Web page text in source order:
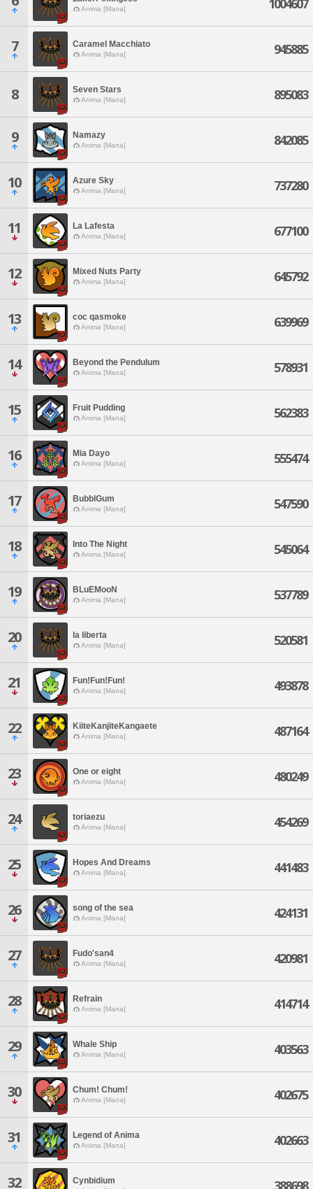
Anima [Mana] 1004607
7 Caramel Macchiato
Anima [Mana] 945885
8 Seven Stars
Anima [Mana] 895083
9 Namazy
Anima [Mana] 842085
10 Azure Sky
Anima [Mana] 737280
11 La Lafesta
Anima [Mana] 677100
12 Mixed Nuts Party
Anima [Mana] 645792
13 coc qasmoke
Anima [Mana] 639969
14 Beyond the Pendulum
Anima [Mana] 578931
15 Fruit Pudding
Anima [Mana] 562383
16 Mia Dayo
Anima [Mana] 555474
17 BubblGum
Anima [Mana] 547590
18 Into The Night
Anima [Mana] 545064
19 BLuEMooN
Anima [Mana] 537789
20 la liberta
Anima [Mana] 520581
21 Fun!Fun!Fun!
Anima [Mana] 493878
22 KiiteKanjiteKangaete
Anima [Mana] 487164
23 One or eight
Anima [Mana] 480249
24 toriaezu
Anima [Mana] 454269
25 Hopes And Dreams
Anima [Mana] 441483
26 song of the sea
Anima [Mana] 424131
27 Fudo'san4
Anima [Mana] 420981
28 Refrain
Anima [Mana] 414714
29 Whale Ship
Anima [Mana] 403563
30 Chum! Chum!
Anima [Mana] 402675
31 Legend of Anima
Anima [Mana] 402663
32 Cynbidium 388698